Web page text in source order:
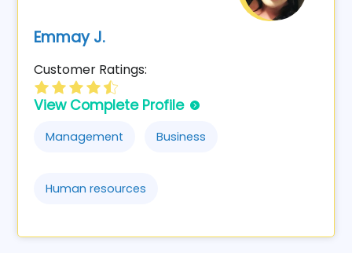
Emmay J.
Customer Ratings:
View Complete Profile
Management Business
Human resources